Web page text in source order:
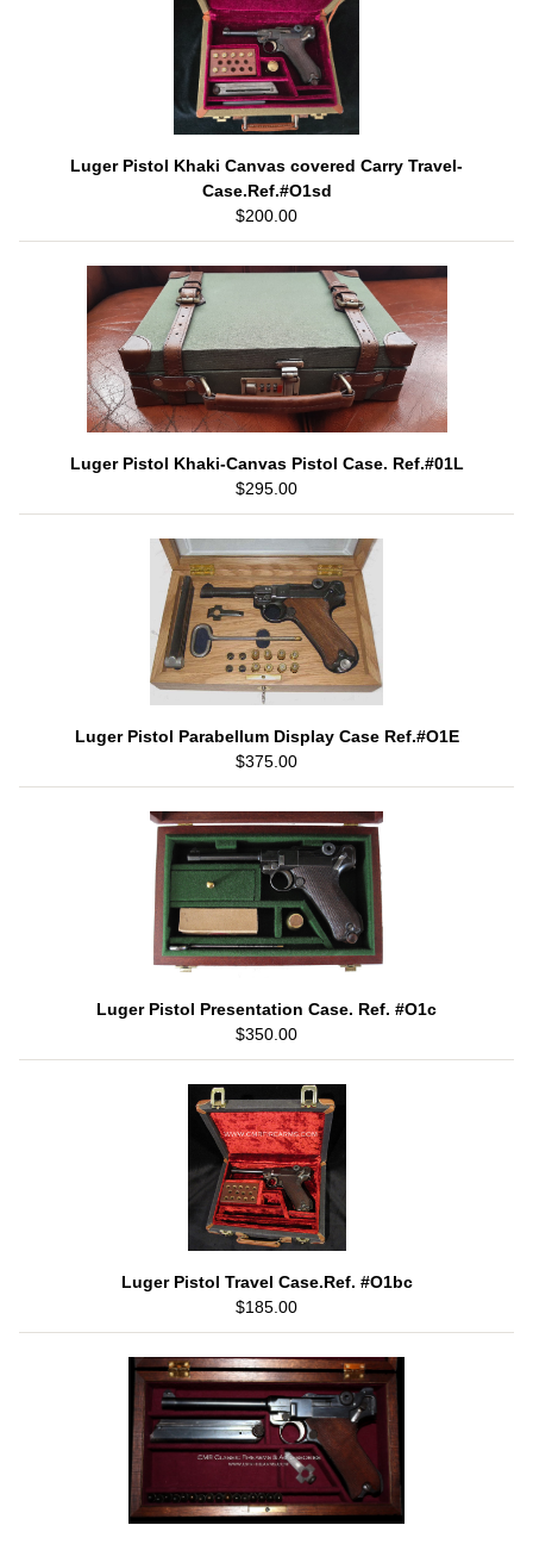
Luger Pistol Khaki Canvas covered Carry Travel-
Case.Ref.#O1sd
$200.00
Luger Pistol Khaki-Canvas Pistol Case. Ref.#01L
$295.00
Luger Pistol Parabellum Display Case Ref.#O1E
$375.00
Luger Pistol Presentation Case. Ref. #O1c
$350.00
Luger Pistol Travel Case.Ref. #O1bc
$185.00